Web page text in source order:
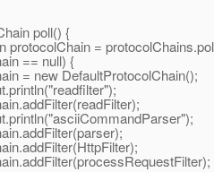
poll() {
=
== null) {
DefaultProtocolChain();